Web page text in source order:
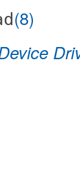
(8)